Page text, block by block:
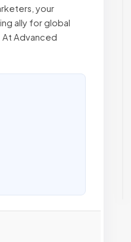
your
ally for global
At Advanced